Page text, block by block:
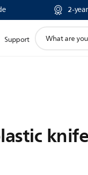
2-
Support
search